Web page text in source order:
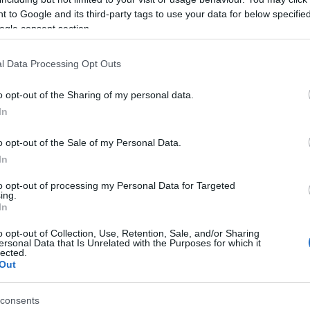
to Google and its third-party tags to use your data for below
consent section.
Data Processing Opt Outs
opt-out of the Sharing of my personal data.
opt-out of the Sale of my Personal Data.
opt-out of processing my Personal Data for Targeted
opt-out of Collection, Use, Retention, Sale, and/or Sharing
Data that Is Unrelated with the Purposes for which it
lapwing and golden plover joined by avocets,
of other water birds.
Marshes and Breydon Water. You can reach
Station (request stop) from Norwich or Great
from Great Yarmouth.
for more information